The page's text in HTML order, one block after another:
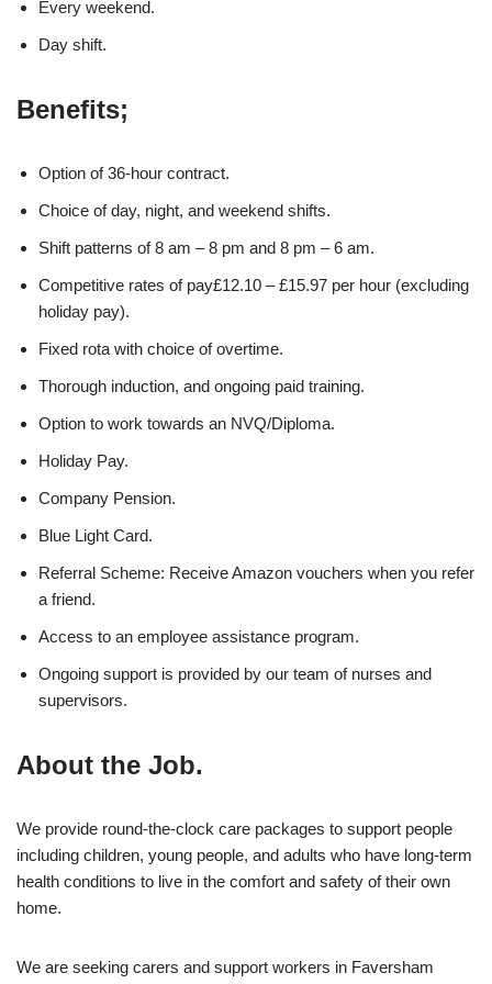
Every weekend.
Day shift.
Benefits;
Option of 36-hour contract.
Choice of day, night, and weekend shifts.
Shift patterns of 8 am – 8 pm and 8 pm – 6 am.
Competitive rates of pay£12.10 – £15.97 per hour (excluding
holiday pay).
Fixed rota with choice of overtime.
Thorough induction, and ongoing paid training.
Option to work towards an NVQ/Diploma.
Holiday Pay.
Company Pension.
Blue Light Card.
Referral Scheme: Receive Amazon vouchers when you refer
a friend.
Access to an employee assistance program.
Ongoing support is provided by our team of nurses and
supervisors.
About the Job.
We provide round-the-clock care packages to support people
including children, young people, and adults who have long-term
health conditions to live in the comfort and safety of their own
home.
We are seeking carers and support workers in Faversham